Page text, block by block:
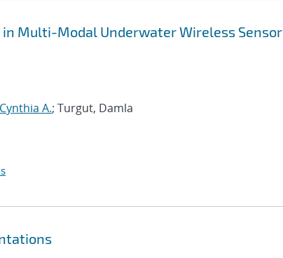
Multi-Modal Underwater Wireless Sensor
A.; Turgut, Damla